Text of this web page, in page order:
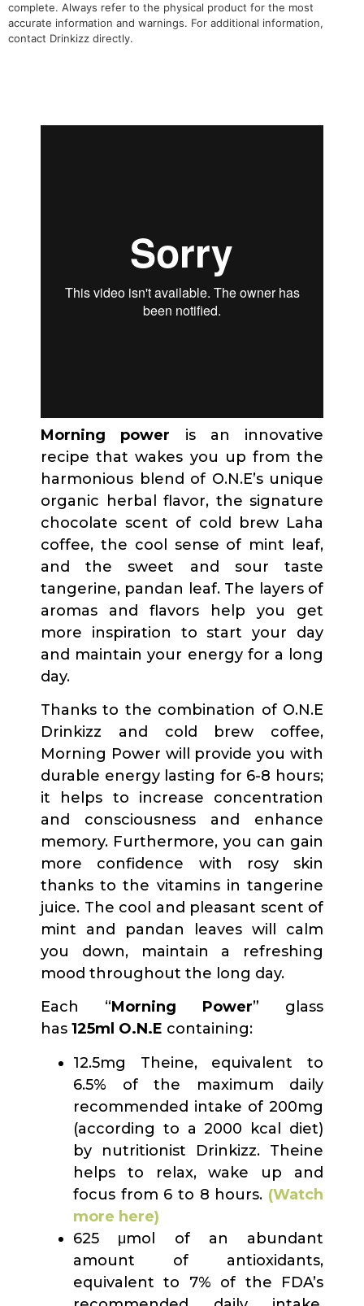
complete. Always refer to the physical product for the most
accurate information and warnings. For additional information,
contact Drinkizz directly.
Morning power is an innovative
recipe that wakes you up from the
harmonious blend of O.N.E’s unique
organic herbal flavor, the signature
chocolate scent of cold brew Laha
coffee, the cool sense of mint leaf,
and the sweet and sour taste
tangerine, pandan leaf. The layers of
aromas and flavors help you get
more inspiration to start your day
and maintain your energy for a long
day.
Thanks to the combination of O.N.E
Drinkizz and cold brew coffee,
Morning Power will provide you with
durable energy lasting for 6-8 hours;
it helps to increase concentration
and consciousness and enhance
memory. Furthermore, you can gain
more confidence with rosy skin
thanks to the vitamins in tangerine
juice. The cool and pleasant scent of
mint and pandan leaves will calm
you down, maintain a refreshing
mood throughout the long day.
Each “Morning Power” glass
has 125ml O.N.E containing:
12.5mg Theine, equivalent to
6.5% of the maximum daily
recommended intake of 200mg
(according to a 2000 kcal diet)
by nutritionist Drinkizz. Theine
helps to relax, wake up and
focus from 6 to 8 hours. (Watch
more here)
625 μmol of an abundant
amount of antioxidants,
equivalent to 7% of the FDA’s